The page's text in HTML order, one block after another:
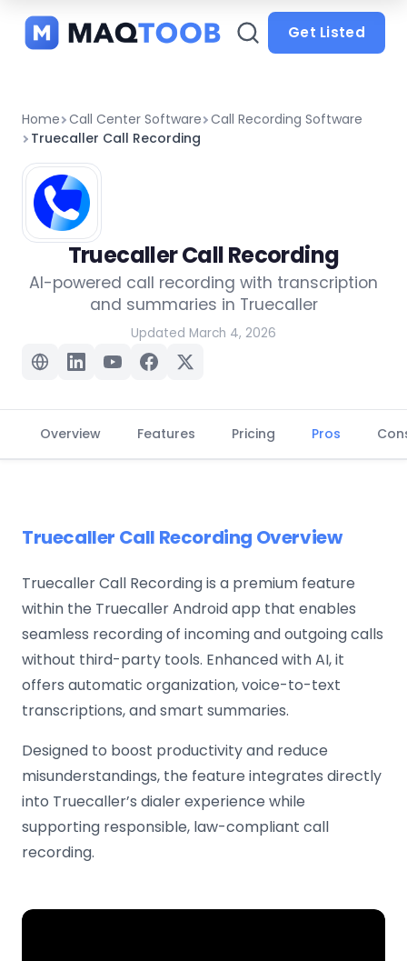
categories
Get Listed
Home Call Center Software Call Recording Software
Truecaller Call Recording
Truecaller Call Recording
AI-powered call recording with transcription
and summaries in Truecaller
Updated March 4, 2026
Overview Features Pricing Pros
Truecaller Call Recording Overview
Truecaller Call Recording is a premium feature
within the Truecaller Android app that enables
seamless recording of incoming and outgoing calls
without third-party tools. Enhanced with AI, it
offers automatic organization, voice-to-text
transcriptions, and smart summaries.
Designed to boost productivity and reduce
misunderstandings, the feature integrates directly
into Truecaller’s dialer experience while
supporting responsible, law-compliant call
recording.